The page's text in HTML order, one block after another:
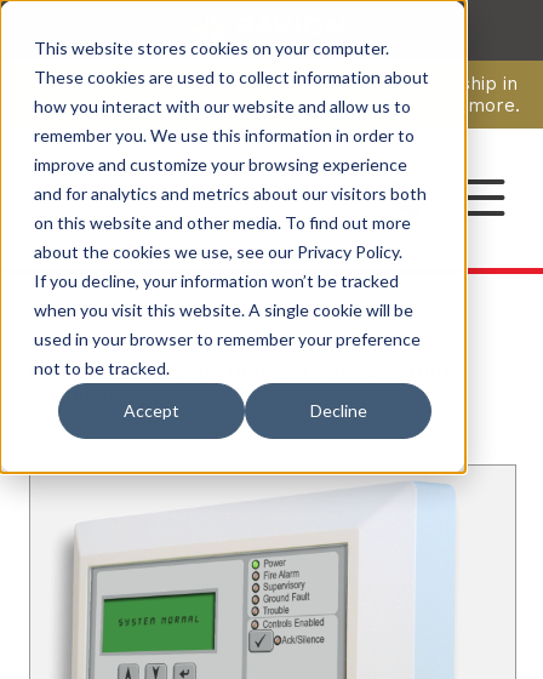
This website stores cookies on your computer.
These cookies are used to collect information about
how you interact with our website and allow us to
remember you. We use this information in order to
improve and customize your browsing experience
and for analytics and metrics about our visitors both
on this website and other media. To find out more
about the cookies we use, see our Privacy Policy.
If you decline, your information won’t be tracked
when you visit this website. A single cookie will be
used in your browser to remember your preference
not to be tracked.
Accept Decline
Pavion Acquires ECD Systems, Expanding Leadership in
Security and Communications.Click here to learn more.
CAREERS
CONTACT
Products/ Annunciators
Annunciators